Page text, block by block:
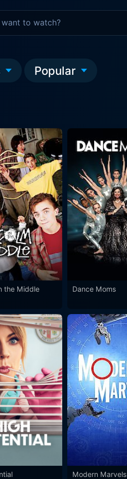
Popular
the Middle Dance Moms
Modern Marvels